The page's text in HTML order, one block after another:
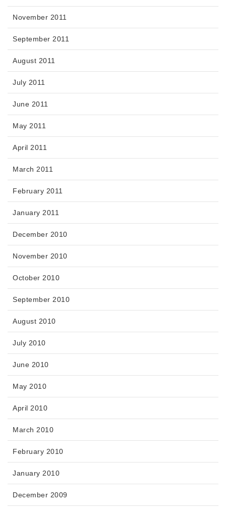
November 2011
September 2011
August 2011
July 2011
June 2011
May 2011
April 2011
March 2011
February 2011
January 2011
December 2010
November 2010
October 2010
September 2010
August 2010
July 2010
June 2010
May 2010
April 2010
March 2010
February 2010
January 2010
December 2009